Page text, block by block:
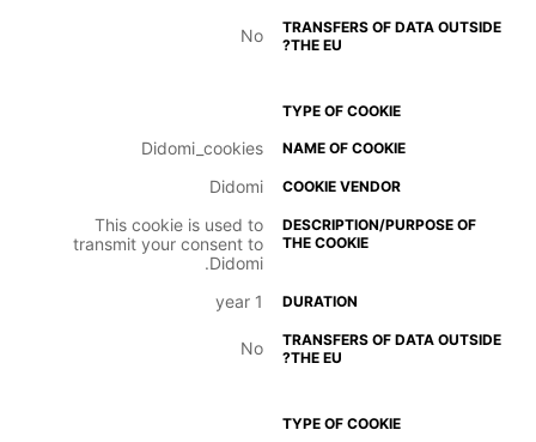
No
Didomi_cookies
Didomi
This cookie is used to
transmit your consent to
Didomi.
1 year
No